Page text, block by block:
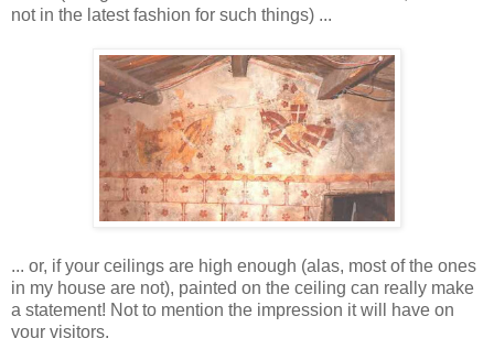
not in the latest fashion for such things) ...
... or, if your ceilings are high enough (alas, most of the ones
in my house are not), painted on the ceiling can really make
a statement! Not to mention the impression it will have on
your visitors.